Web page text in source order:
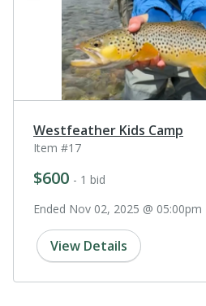
Westfeather Kids Camp
Item #17
$600 - 1 bid
Ended Nov 02, 2025 @ 05:00pm
View Details